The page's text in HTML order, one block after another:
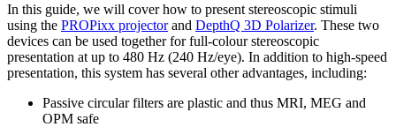
In this guide, we will cover how to present stereoscopic stimuli
using the PROPixx projectorand DepthQ 3D Polarizer. These two
devices can be used together for full-colour stereoscopic
presentation at up to 480 Hz (240 Hz/eye). In addition to high-speed
presentation, this system has several other advantages, including:
Passive circular filters are plastic and thus MRI, MEG and
OPM safe